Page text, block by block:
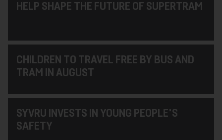
HELP SHAPE THE FUTURE OF SUPERTRAM
CHILDREN TO TRAVEL FREE BY BUS AND
TRAM IN AUGUST
SYVRU INVESTS IN YOUNG PEOPLE'S
SAFETY